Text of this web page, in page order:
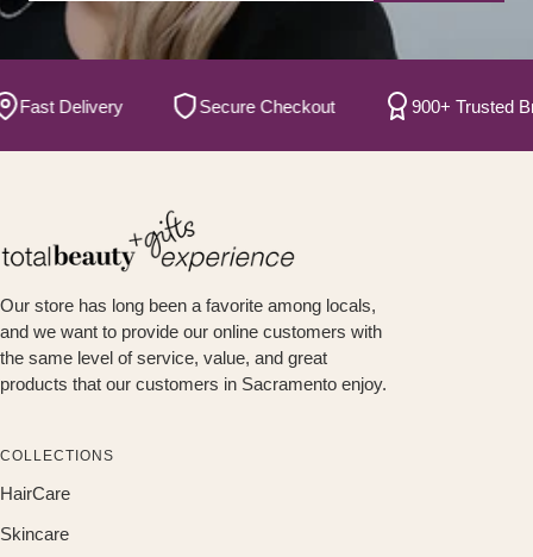
Delivery Secure Checkout 900+ Trusted
Our store has long been a favorite among locals,
and we want to provide our online customers with
the same level of service, value, and great
products that our customers in Sacramento enjoy.
COLLECTIONS
HairCare
Skincare